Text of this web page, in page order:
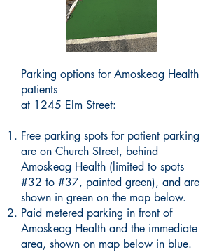
Parking options for Amoskeag Health
patients
at 1245 Elm Street:
​Free parking spots for patient parking
are on Church Street, behind
Amoskeag Health (limited to spots
#32 to #37, painted green), and are
shown in green on the map below.
Paid metered parking in front of
Amoskeag Health and the immediate
area, shown on map below in blue.